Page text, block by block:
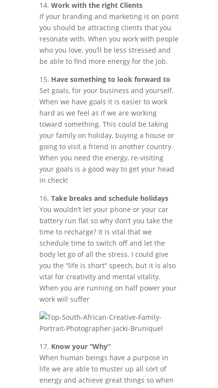
14. Work with the right Clients
If your branding and marketing is on point
you should be attracting clients that you
resonate with. When you work with people
who you love, you’ll be less stressed and
be able to find more energy for the job.
15. Have something to look forward to
Set goals, for your business and yourself.
When we have goals it is easier to work
hard as we feel as if we are working
toward something. This could be taking
your family on holiday, buying a house or
going to visit a friend in another country.
When you need the energy, re-visiting
your goals is a good way to get your head
in check!
16. Take breaks and schedule holidays
You wouldn’t let your phone or your car
battery run flat so why don’t you take the
time to recharge? It is vital that we
schedule time to switch off and let the
body let go of all the stress. I could give
you the “life is short” speech, but it is also
vital for creativity and mental vitality.
When you are running on half power your
work will suffer
17. Know your “Why”
When human beings have a purpose in
life we are able to muster up all sort of
energy and achieve great things so when